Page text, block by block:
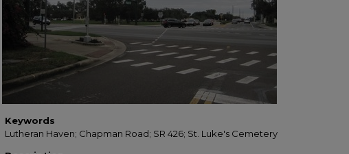
Keywords
Lutheran Haven; Chapman Road; SR 426; St. Luke's Cemetery